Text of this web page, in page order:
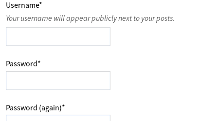
Username*
Your username will appear publicly next to your posts.
Password*
Password (again)*